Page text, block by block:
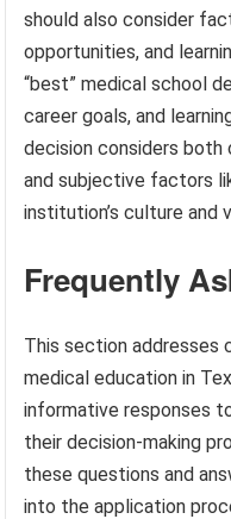
should also consider
opportunities, and
“best” medical school
career goals, and
decision considers both
and subjective factors
institution’s culture and
Frequently
This section addresses
medical education in
informative responses
their decision-making
these questions and
into the application